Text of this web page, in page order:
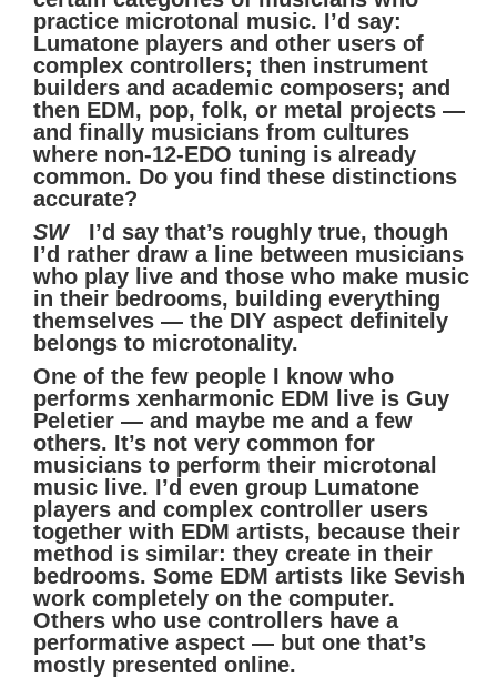
practice microtonal music. I’d say:
Lumatone players and other users of
complex controllers; then instrument
builders and academic composers; and
then EDM, pop, folk, or metal projects —
and finally musicians from cultures
where non-12-EDO tuning is already
common. Do you find these distinctions
accurate?
SW
I’d say that’s roughly true, though
I’d rather draw a line between musicians
who play live and those who make music
in their bedrooms, building everything
themselves — the DIY aspect definitely
belongs to microtonality.
One of the few people I know who
performs xenharmonic EDM live is Guy
Peletier — and maybe me and a few
others. It’s not very common for
musicians to perform their microtonal
music live. I’d even group Lumatone
players and complex controller users
together with EDM artists, because their
method is similar: they create in their
bedrooms. Some EDM artists like Sevish
work completely on the computer.
Others who use controllers have a
performative aspect — but one that’s
mostly presented online.